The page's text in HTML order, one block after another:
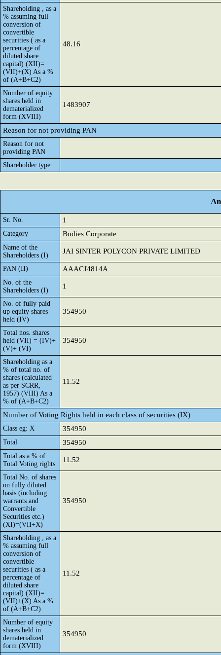
Shareholding , as a
% assuming full
conversion of
convertible
securities ( as a
percentage of
diluted share
capital) (XII)=
(VII)+(X) As a %
of (A+B+C2)
48.16
Number of equity
shares held in
dematerialized
form (XVIII)
1483907
Reason for not providing PAN
Reason for not
providing PAN
Shareholder type
Sr. No. 1
Category Bodies Corporate
Name of the
Shareholders (I)
JAI SINTER POLYCON PRIVATE LIMITED
PAN (II) AAACJ4814A
No. of the
Shareholders (I)
1
No. of fully paid
up equity shares
held (IV)
354950
Total nos. shares
held (VII) = (IV)+
(V)+ (VI)
354950
Shareholding as a
% of total no. of
shares (calculated
as per SCRR,
1957) (VIII) As a
% of (A+B+C2)
11.52
Number of Voting Rights held in each class of securities (IX)
Class eg: X 354950
Total 354950
Total as a % of
Total Voting rights
11.52
Total No. of shares
on fully diluted
basis (including
warrants and
Convertible
Securities etc.)
(XI)=(VII+X)
354950
Shareholding , as a
% assuming full
conversion of
convertible
securities ( as a
percentage of
diluted share
capital) (XII)=
(VII)+(X) As a %
of (A+B+C2)
11.52
Number of equity
shares held in
dematerialized
form (XVIII)
354950